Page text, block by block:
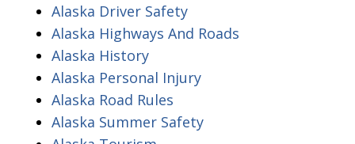
Alaska Driver Safety
Alaska Highways And Roads
Alaska History
Alaska Personal Injury
Alaska Road Rules
Alaska Summer Safety